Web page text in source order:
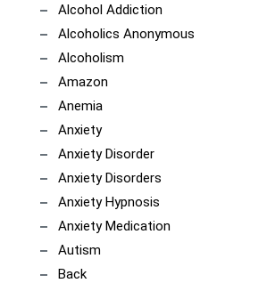
Alcohol Addiction
Alcoholics Anonymous
Alcoholism
Amazon
Anemia
Anxiety
Anxiety Disorder
Anxiety Disorders
Anxiety Hypnosis
Anxiety Medication
Autism
Back